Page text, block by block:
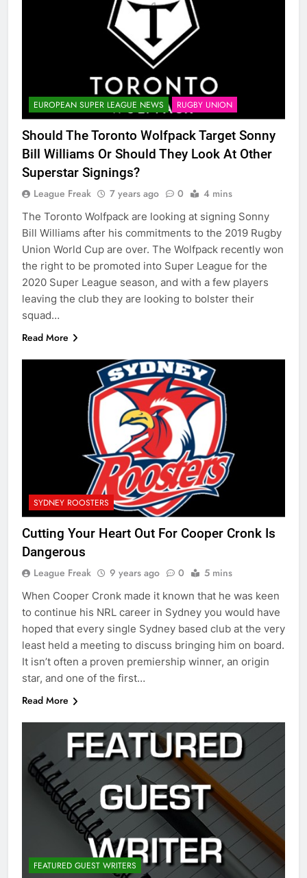
EUROPEAN SUPER LEAGUE NEWS RUGBY UNION
Should The Toronto Wolfpack Target Sonny
Bill Williams Or Should They Look At Other
Superstar Signings?
League Freak 7 years ago 0 4 mins
The Toronto Wolfpack are looking at signing Sonny
Bill Williams after his commitments to the 2019 Rugby
Union World Cup are over. The Wolfpack recently won
the right to be promoted into Super League for the
2020 Super League season, and with a few players
leaving the club they are looking to bolster their
squad…
Read More
SYDNEY ROOSTERS
Cutting Your Heart Out For Cooper Cronk Is
Dangerous
League Freak 9 years ago 0 5 mins
When Cooper Cronk made it known that he was keen
to continue his NRL career in Sydney you would have
hoped that every single Sydney based club at the very
least held a meeting to discuss bringing him on board.
It isn’t often a proven premiership winner, an origin
star, and one of the first…
Read More
FEATURED GUEST WRITERS